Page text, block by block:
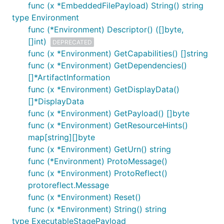
func (x *EmbeddedFilePayload) String() string
type Environment
func (*Environment) Descriptor() ([]byte,
[]int)
DEPRECATED
func (x *Environment) GetCapabilities() []string
func (x *Environment) GetDependencies()
[]*ArtifactInformation
func (x *Environment) GetDisplayData()
[]*DisplayData
func (x *Environment) GetPayload() []byte
func (x *Environment) GetResourceHints()
map[string][]byte
func (x *Environment) GetUrn() string
func (*Environment) ProtoMessage()
func (x *Environment) ProtoReflect()
protoreflect.Message
func (x *Environment) Reset()
func (x *Environment) String() string
type ExecutableStagePayload